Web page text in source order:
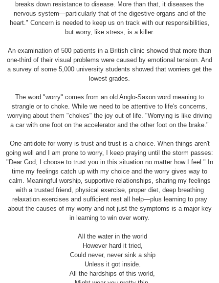
breaks down resistance to disease. More than that, it diseases the
nervous system—particularly that of the digestive organs and of the
heart." Concern is needed to keep us on track with our responsibilities,
but worry, like stress, is a killer.
An examination of 500 patients in a British clinic showed that more than
one-third of their visual problems were caused by emotional tension. And
a survey of some 5,000 university students showed that worriers get the
lowest grades.
The word "worry" comes from an old Anglo-Saxon word meaning to
strangle or to choke. While we need to be attentive to life's concerns,
worrying about them "chokes" the joy out of life. "Worrying is like driving
a car with one foot on the accelerator and the other foot on the brake."
One antidote for worry is trust and trust is a choice. When things aren't
going well and I am prone to worry, I keep praying until the storm passes:
"Dear God, I choose to trust you in this situation no matter how I feel." In
time my feelings catch up with my choice and the worry gives way to
calm. Meaningful worship, supportive relationships, sharing my feelings
with a trusted friend, physical exercise, proper diet, deep breathing
relaxation exercises and sufficient rest all help—plus learning to pray
about the causes of my worry and not just the symptoms is a major key
in learning to win over worry.
All the water in the world
However hard it tried,
Could never, never sink a ship
Unless it got inside.
All the hardships of this world,